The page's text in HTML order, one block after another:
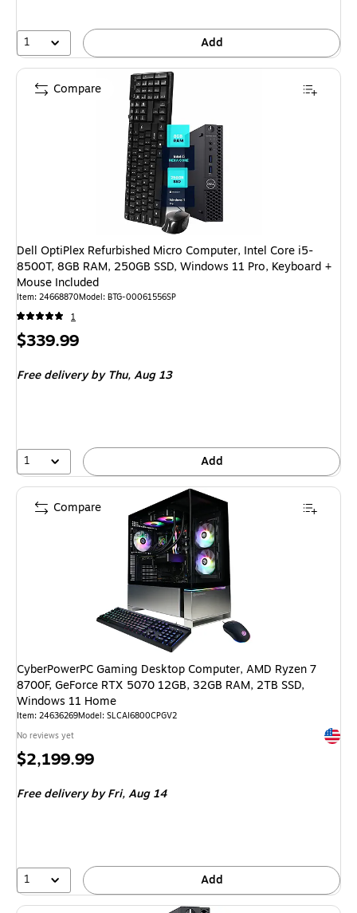
1 Add
Dell OptiPlex Refurbished Micro Computer, Intel Core i5-
8500T, 8GB RAM, 250GB SSD, Windows 11 Pro, Keyboard +
Mouse Included
Item: 24668870Model: BTG-00061556SP
1
Price
$339.99
Free deliveryby Thu, Aug 13
1 Add
Compare
CyberPowerPC Gaming Desktop Computer, AMD Ryzen 7
8700F, GeForce RTX 5070 12GB, 32GB RAM, 2TB SSD,
Windows 11 Home
Item: 24636269Model: SLCAI6800CPGV2
No reviews yet
Price
$2,199.99
Free deliveryby Fri, Aug 14
1 Add
Compare